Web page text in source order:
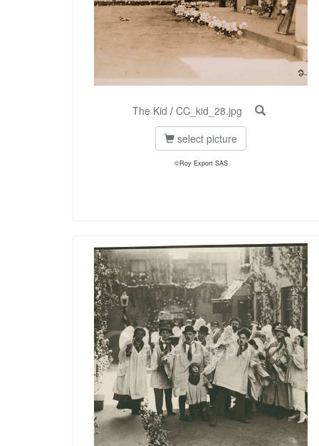
The Kid / CC_kid_28.jpg
select picture
©Roy Export SAS